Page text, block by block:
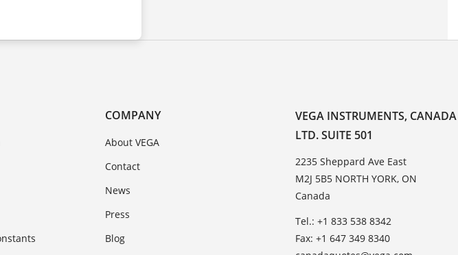
COMPANY
About VEGA
Contact
News
Press
Blog
VEGA INSTRUMENTS, CANADA
LTD. SUITE 501
2235 Sheppard Ave East
M2J 5B5 NORTH YORK, ON
Canada
Tel.: +1 833 538 8342
Fax: +1 647 349 8340